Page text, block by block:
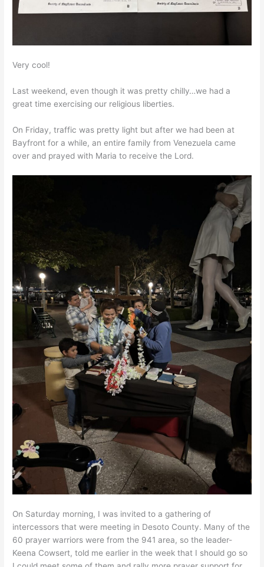
Very cool!
Last weekend, even though it was pretty chilly…we had a
great time exercising our religious liberties.
On Friday, traffic was pretty light but after we had been at
Bayfront for a while, an entire family from Venezuela came
over and prayed with Maria to receive the Lord.
On Saturday morning, I was invited to a gathering of
intercessors that were meeting in Desoto County. Many of the
60 prayer warriors were from the 941 area, so the leader-
Keena Cowsert, told me earlier in the week that I should go so